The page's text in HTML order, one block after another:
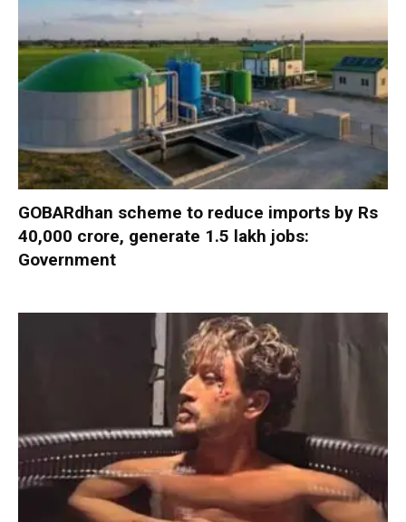
GOBARdhan scheme to reduce imports by Rs
40,000 crore, generate 1.5 lakh jobs:
Government